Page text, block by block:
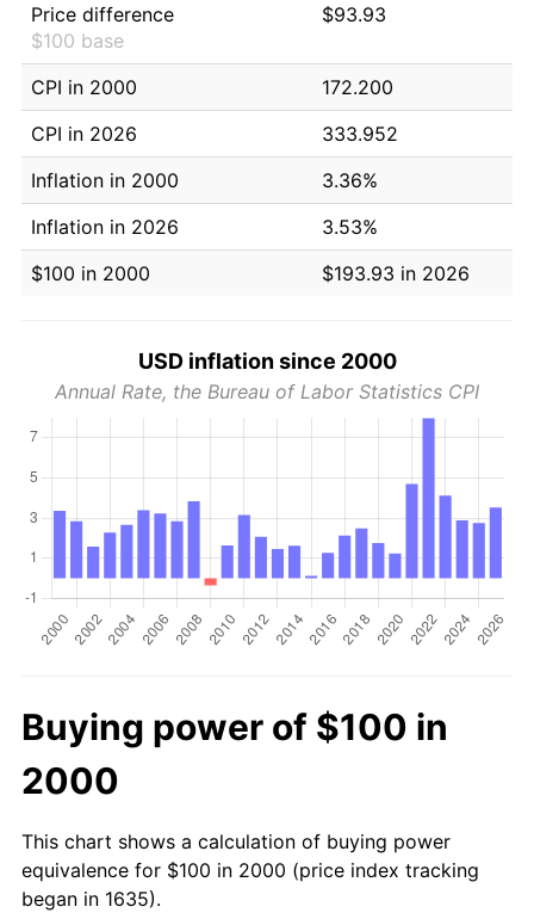
Price difference
$100 base
$93.93
CPI in 2000
172.200
CPI in 2026
333.952
Inflation in 2000
3.36%
Inflation in 2026
3.53%
$100 in 2000
$193.93 in 2026
USD inflation since 2000
Annual Rate, the Bureau of Labor Statistics CPI
Buying power of $100 in
2000
This chart shows a calculation of buying power
equivalence for $100 in 2000 (price index tracking
began in 1635).